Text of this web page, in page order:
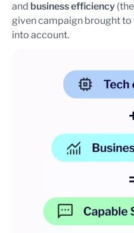
and business efficiency
given campaign brought
into account.